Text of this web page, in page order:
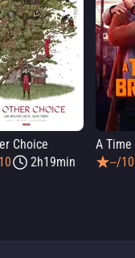
Choice
2h19min
A
--/10